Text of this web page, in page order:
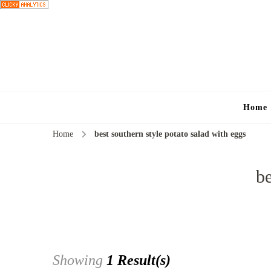
Home
Home best southern style potato salad with eggs
Showing 1 Result(s)